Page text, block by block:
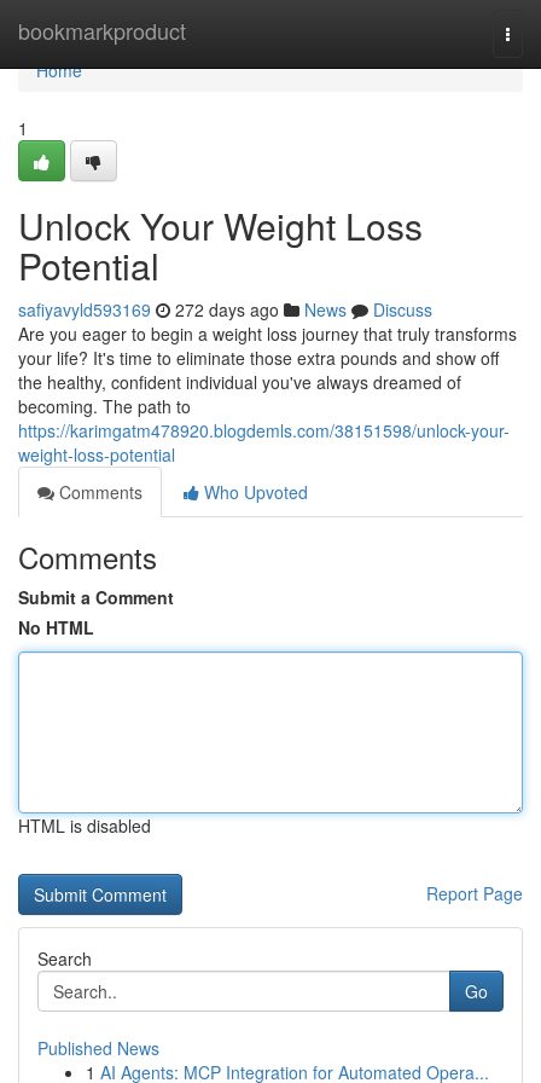
bookmarkproduct
Home
Home
1
Unlock Your Weight Loss
Potential
safiyavyld593169 272 days ago News
Discuss
Are you eager to begin a weight loss journey that truly transforms
your life? It's time to eliminate those extra pounds and show off
the healthy, confident individual you've always dreamed of
becoming. The path to
https://karimgatm478920.blogdemls.com/38151598/unlock-your-
weight-loss-potential
Comments
Who Upvoted
Comments
Submit a Comment
No HTML
HTML is disabled
Report Page
Search
Go
Published News
1 AI Agents: MCP Integration for Automated Opera...